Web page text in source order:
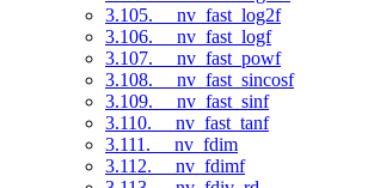
3.105. __nv_fast_log2f
3.106. __nv_fast_logf
3.107. __nv_fast_powf
3.108. __nv_fast_sincosf
3.109. __nv_fast_sinf
3.110. __nv_fast_tanf
3.111. __nv_fdim
3.112. __nv_fdimf